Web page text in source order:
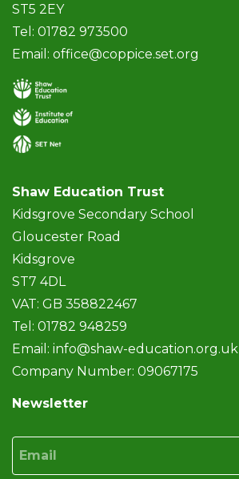
ST5 2EY
Tel: 01782 973500
Email: office@coppice.set.org
Shaw Education Trust
Kidsgrove Secondary School
Gloucester Road
Kidsgrove
ST7 4DL
VAT: GB 358822467
Tel: 01782 948259
Email: info@shaw-education.org.uk
Company Number: 09067175
Newsletter
Email